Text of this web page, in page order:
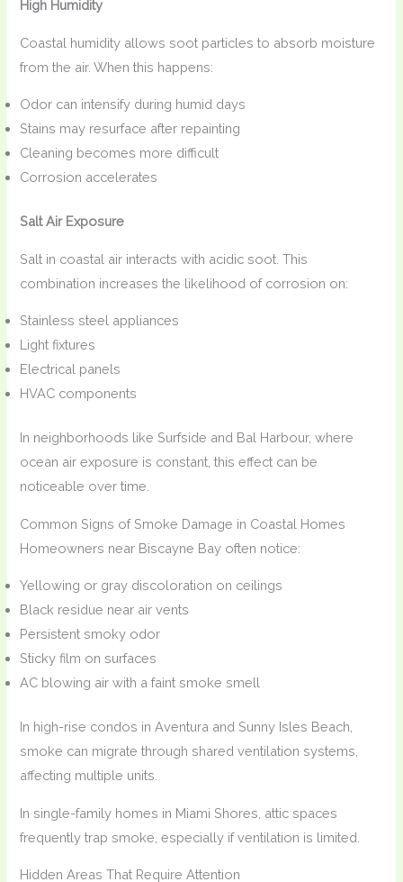
High Humidity
Coastal humidity allows soot particles to absorb moisture
from the air. When this happens:
Odor can intensify during humid days
Stains may resurface after repainting
Cleaning becomes more difficult
Corrosion accelerates
Salt Air Exposure
Salt in coastal air interacts with acidic soot. This
combination increases the likelihood of corrosion on:
Stainless steel appliances
Light fixtures
Electrical panels
HVAC components
In neighborhoods like Surfside and Bal Harbour, where
ocean air exposure is constant, this effect can be
noticeable over time.
Common Signs of Smoke Damage in Coastal Homes
Homeowners near Biscayne Bay often notice:
Yellowing or gray discoloration on ceilings
Black residue near air vents
Persistent smoky odor
Sticky film on surfaces
AC blowing air with a faint smoke smell
In high-rise condos in Aventura and Sunny Isles Beach,
smoke can migrate through shared ventilation systems,
affecting multiple units.
In single-family homes in Miami Shores, attic spaces
frequently trap smoke, especially if ventilation is limited.
Hidden Areas That Require Attention